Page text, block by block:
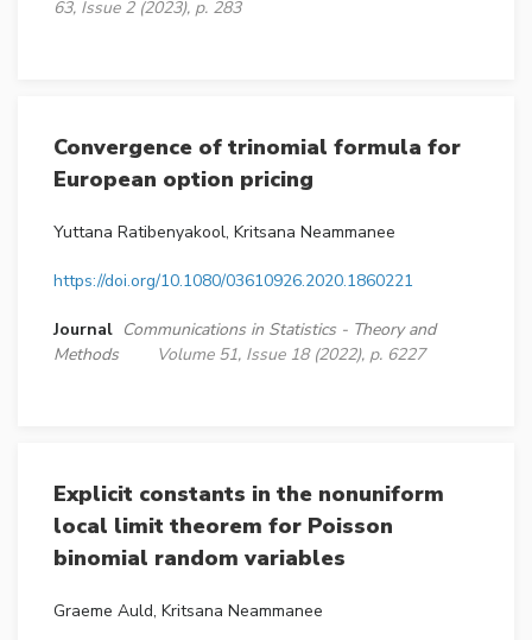
63, Issue 2 (2023), p. 283
Convergence of trinomial formula for
European option pricing
Yuttana Ratibenyakool, Kritsana Neammanee
https://doi.org/10.1080/03610926.2020.1860221
Journal Communications in Statistics - Theory and
Methods
Volume 51, Issue 18 (2022), p. 6227
Explicit constants in the nonuniform
local limit theorem for Poisson
binomial random variables
Graeme Auld, Kritsana Neammanee